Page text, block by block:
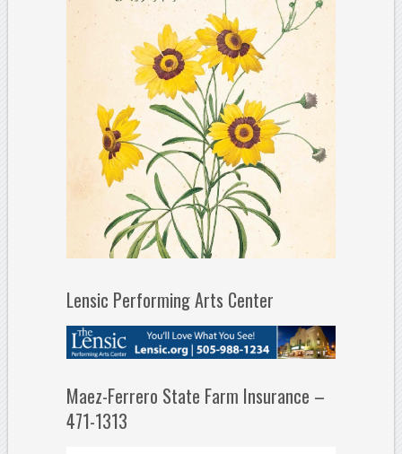
Lensic Performing Arts Center
Maez-Ferrero State Farm Insurance –
471-1313